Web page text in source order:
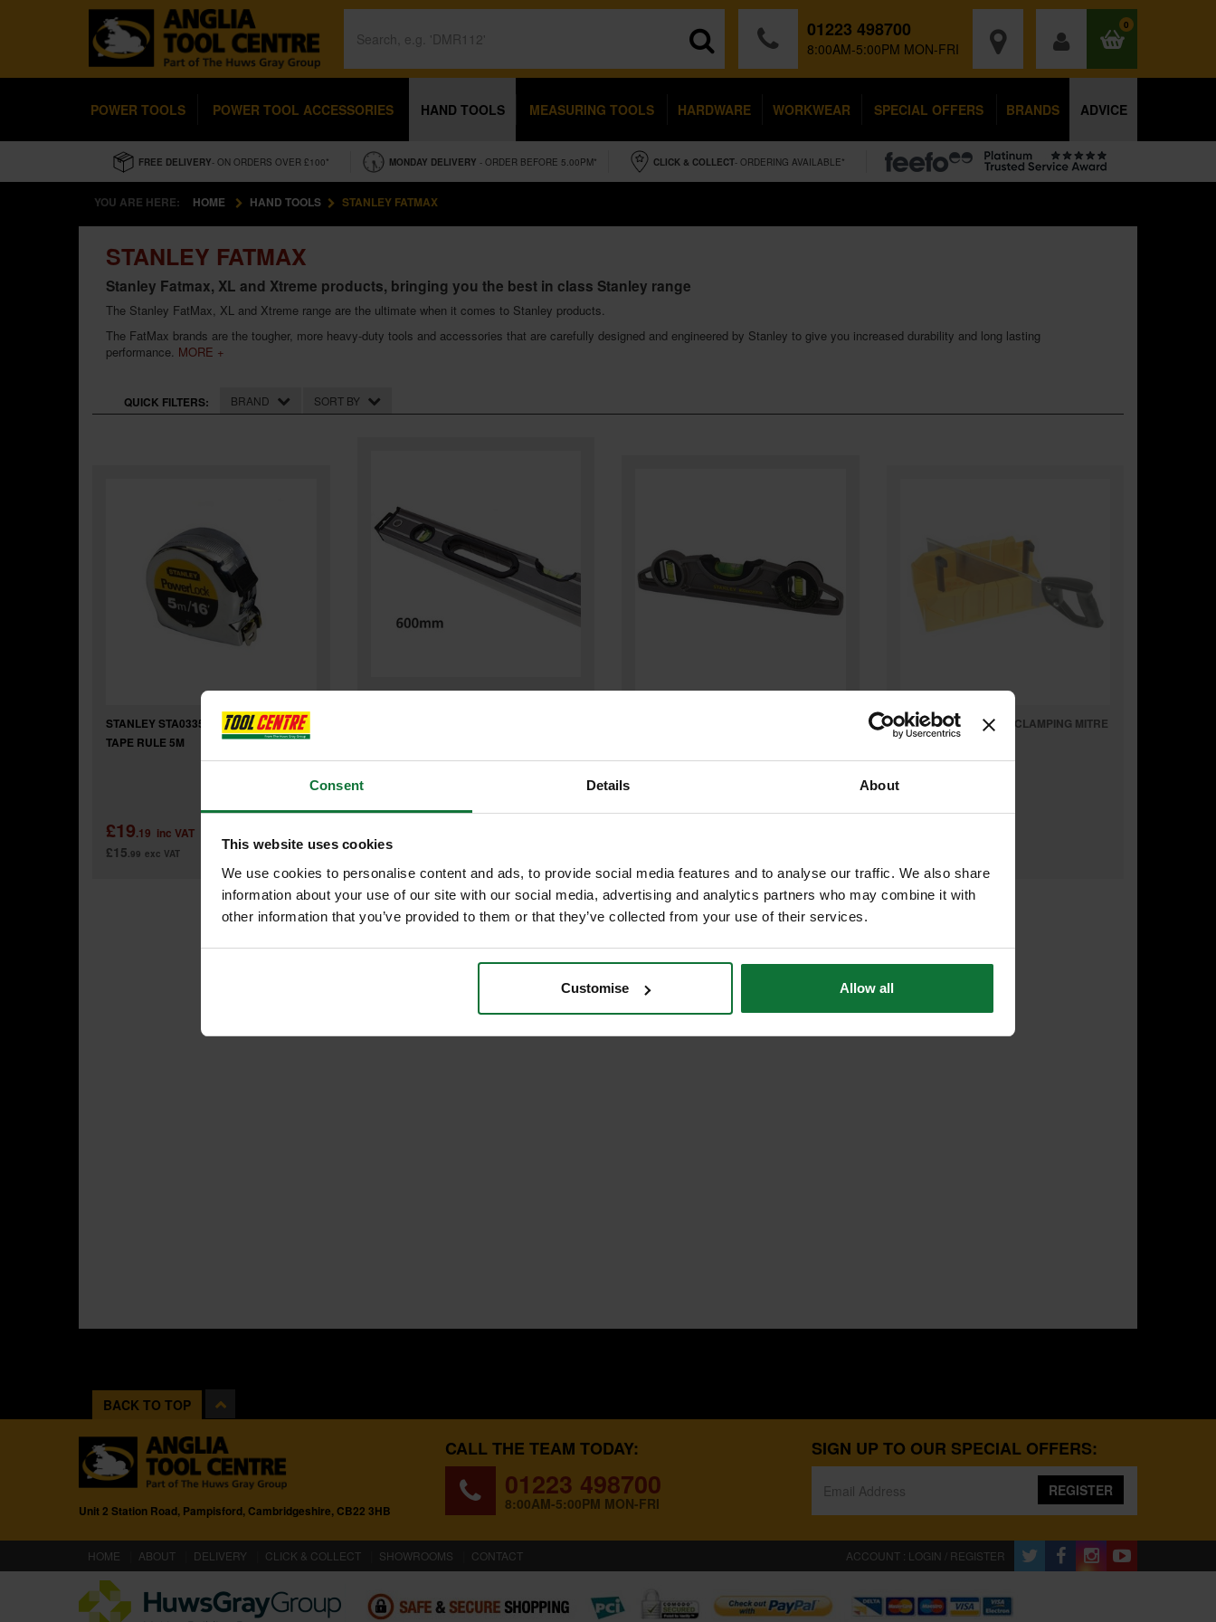
Consent Details About
This website uses cookies
We use cookies to personalise content and ads, to provide social media features and to analyse our traffic. We also share
information about your use of our site with our social media, advertising and analytics partners who may combine it with
other information that you’ve provided to them or that they’ve collected from your use of their services.
Customise Allow all
01223 498700
8:00AM-5:00PM MON-FRI
0
POWER TOOLS POWER TOOL ACCESSORIES HAND TOOLS MEASURING TOOLS HARDWARE WORKWEAR SPECIAL OFFERS BRANDS ADVICE
FREE DELIVERY- ON ORDERS OVER £100* MONDAY DELIVERY - ORDER BEFORE 5.00PM* CLICK & COLLECT- ORDERING AVAILABLE*
YOU ARE HERE: HOME HAND TOOLS STANLEY FATMAX
STANLEY FATMAX
Stanley Fatmax, XL and Xtreme products, bringing you the best in class Stanley range
The Stanley FatMax, XL and Xtreme range are the ultimate when it comes to Stanley products.
The FatMax brands are the tougher, more heavy-duty tools and accessories that are carefully designed and engineered by Stanley to give you increased durability and long lasting
performance. MORE +
QUICK FILTERS: BRAND SORT BY
STANLEY STA033553 POWERLOCK
TAPE RULE 5M
£19.19 inc VAT
£15.99 exc VAT
STANLEY STA043624 FATMAX PRO BOX
Was£35.88
£24
STANLEY STA120600 CLAMPING MITRE
BOX & SAW
BACK TO TOP
Unit 2 Station Road, Pampisford, Cambridgeshire, CB22 3HB
CALL THE TEAM TODAY:
01223 498700
8:00AM-5:00PM MON-FRI
SIGN UP TO OUR SPECIAL OFFERS:
REGISTER
HOME (CURRENT)
ABOUT DELIVERY CLICK & COLLECT SHOWROOMS CONTACT ACCOUNT : LOGIN / REGISTER